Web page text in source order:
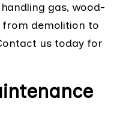
gas, wood-
from demolition to
us today for